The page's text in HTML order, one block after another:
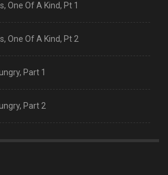
One Of A Kind, Pt 1
One Of A Kind, Pt 2
Part 1
Part 2